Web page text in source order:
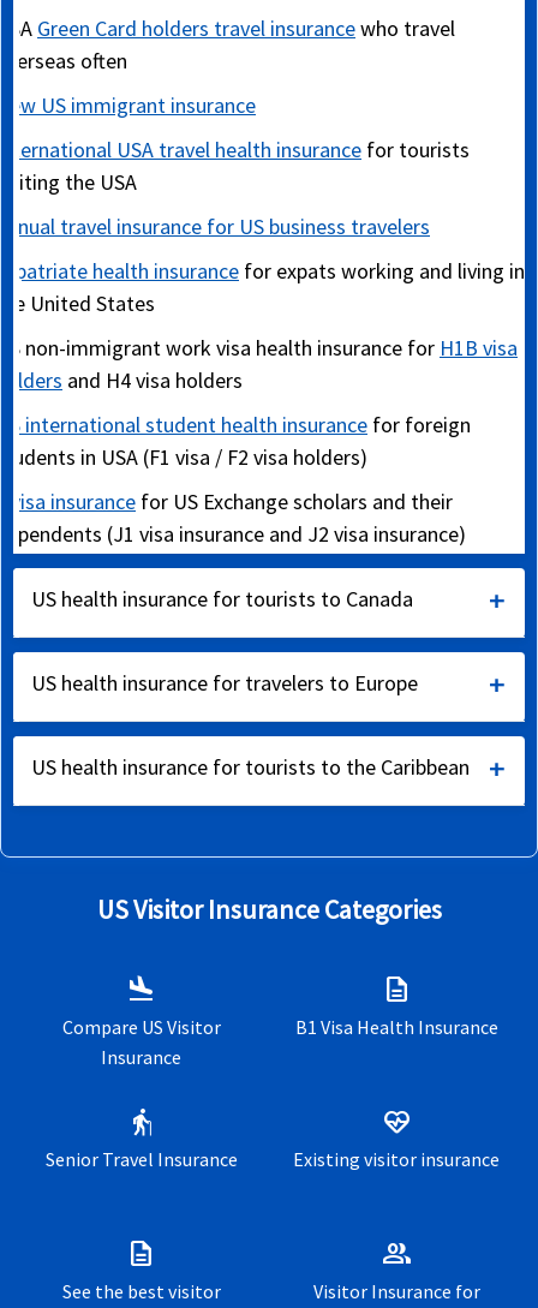
Green Card holders travel insurancewho travel
often
US immigrant insurance
USA travel health insurance for tourists
the USA
travel insurance for US business travelers
health insurance for expats working and living in
United States
non-immigrant work visa health insurance for H1B visa
and H4 visa holders
international student health insurance for foreign
in USA (F1 visa / F2 visa holders)
visa insurance for US Exchange scholars and their
(J1 visa insurance and J2 visa insurance)
travel insurance
the UK (for warmer USA weather during winter)
US health insurance for tourists to Canada
travel insurance for Canada
travel insurance for tourists visiting Canada
travel insurance for US corporate travelers
international student health insurance
travel health insurance
US health insurance for travelers to Europe
travel insurance for Europe
visa travel insuranceas required by Schengen
stay visa travel health insurance for Europe
US health insurance for tourists to the Caribbean
travel insurance for US tourists and
international student health insurance for US students
travel insurance for business and corporate
Expatriate insurance for expatriates
US Visitor Insurance Categories
flight_land
Compare US Visitor
Insurance
description
B1 Visa Health Insurance
elderly
Senior Travel Insurance
ecg_heart
Existing visitor insurance
description
See the best visitor
group
Visitor Insurance for